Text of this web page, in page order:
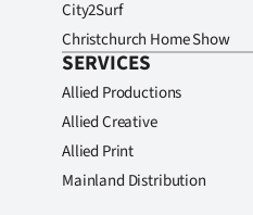
City2Surf
Christchurch Home Show
SERVICES
Allied Productions
Allied Creative
Allied Print
Mainland Distribution